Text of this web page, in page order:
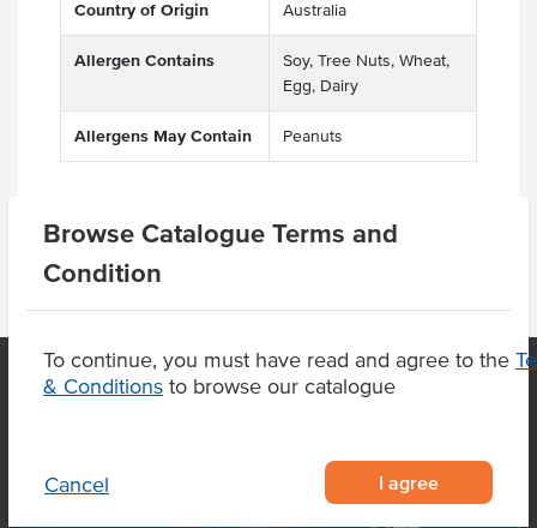
Browse Catalogue Terms and
Condition
To continue, you must have read and agree to the
& Conditions to browse our catalogue
Cancel I agree
Country of Origin Australia
Allergen Contains
Soy, Tree Nuts, Wheat,
Egg, Dairy
Allergens May Contain Peanuts